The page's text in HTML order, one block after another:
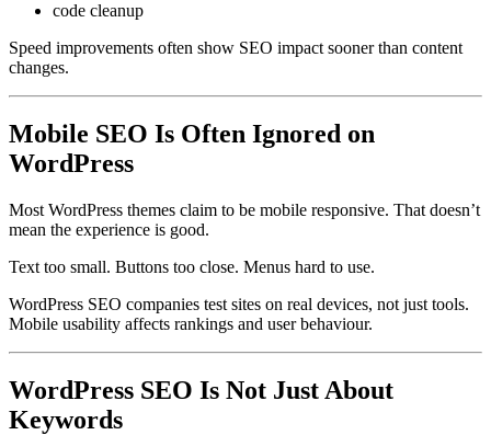
code cleanup
Speed improvements often show SEO impact sooner than content
changes.
Mobile SEO Is Often Ignored on
WordPress
Most WordPress themes claim to be mobile responsive. That doesn’t
mean the experience is good.
Text too small. Buttons too close. Menus hard to use.
WordPress SEO companies test sites on real devices, not just tools.
Mobile usability affects rankings and user behaviour.
WordPress SEO Is Not Just About
Keywords